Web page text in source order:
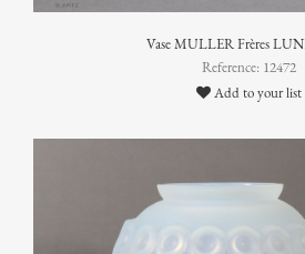
Vase MULLER Frères
Reference: 12472
Add to your list